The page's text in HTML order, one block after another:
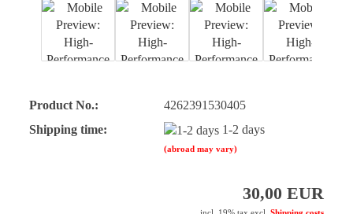
Product No.:
4262391530405
Shipping time:
1-2 days
(abroad may vary)
30,00 EUR